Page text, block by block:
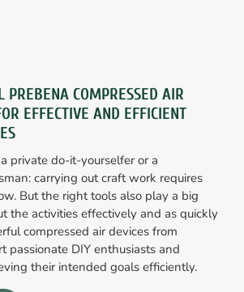
PREBENA COMPRESSED AIR
EFFECTIVE AND EFFICIENT
private do-it-yourselfer or a
carrying out craft work requires
But the right tools also play a big
the activities effectively and as quickly
compressed air devices from
passionate DIY enthusiasts and
their intended goals efficiently.